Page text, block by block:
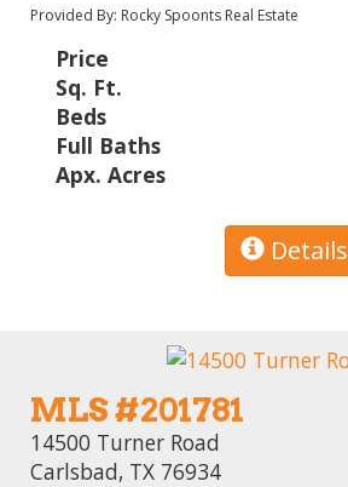
Provided By: Rocky Spoonts Real Estate
Price
Sq. Ft.
Beds
Full Baths
Apx. Acres
Details
MLS #201781
14500 Turner Road
Carlsbad, TX 76934